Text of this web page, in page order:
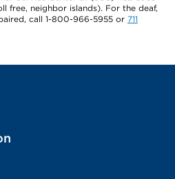
free, neighbor islands). For the deaf,
call 1-800-966-5955 or 711